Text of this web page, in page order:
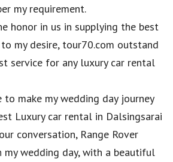
my requirement.
honor in us in supplying the best
my desire, tour70.com outstand
service for any luxury car rental
to make my wedding day journey
Luxury car rental in Dalsingsarai
conversation, Range Rover
my wedding day, with a beautiful